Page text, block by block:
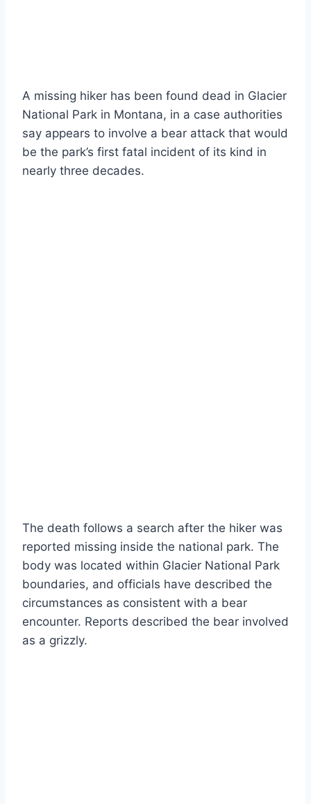
A missing hiker has been found dead in Glacier
National Park in Montana, in a case authorities
say appears to involve a bear attack that would
be the park’s first fatal incident of its kind in
nearly three decades.
The death follows a search after the hiker was
reported missing inside the national park. The
body was located within Glacier National Park
boundaries, and officials have described the
circumstances as consistent with a bear
encounter. Reports described the bear involved
as a grizzly.